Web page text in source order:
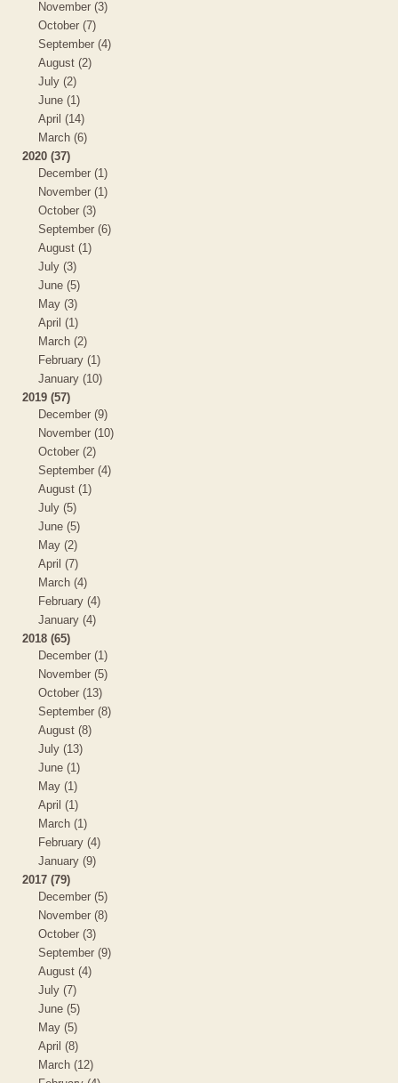
November (3)
October (7)
September (4)
August (2)
July (2)
June (1)
April (14)
March (6)
2020 (37)
December (1)
November (1)
October (3)
September (6)
August (1)
July (3)
June (5)
May (3)
April (1)
March (2)
February (1)
January (10)
2019 (57)
December (9)
November (10)
October (2)
September (4)
August (1)
July (5)
June (5)
May (2)
April (7)
March (4)
February (4)
January (4)
2018 (65)
December (1)
November (5)
October (13)
September (8)
August (8)
July (13)
June (1)
May (1)
April (1)
March (1)
February (4)
January (9)
2017 (79)
December (5)
November (8)
October (3)
September (9)
August (4)
July (7)
June (5)
May (5)
April (8)
March (12)